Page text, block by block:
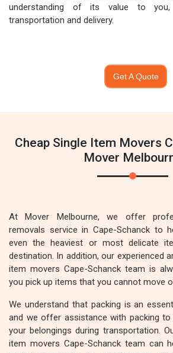
understanding of its value to
transportation and delivery.
Get A Quote
Cheap Single Item Movers
Mover
At Mover Melbourne, we offer
removals service in Cape-Schanck to
even the heaviest or most delicate
destination. In addition, our experienced
item movers Cape-Schanck team is
you pick up items that you cannot move
We understand that packing is an
and we offer assistance with packing
your belongings during transportation.
item movers Cape-Schanck team can